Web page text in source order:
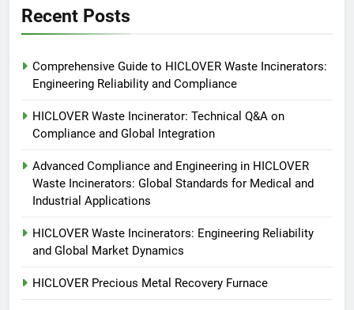
Incinérateur de crémation
animale industriel pour cliniques
vétérinaires et crématoriums
pour animaux (30–50 kg/h
HICLOVER
Incinérateur de crémation
animale industriel pour cliniques
pour animaux (30–50 kg/h
TS50PET)
TS-50S Vertical Small-Scale
Recent Posts
Comprehensive Guide to HICLOVER Waste Incinerators:
Engineering Reliability and Compliance
HICLOVER Waste Incinerator: Technical Q&A on
Compliance and Global Integration
Advanced Compliance and Engineering in HICLOVER
Waste Incinerators: Global Standards for Medical and
Industrial Applications
HICLOVER Waste Incinerators: Engineering Reliability
and Global Market Dynamics
HICLOVER Precious Metal Recovery Furnace